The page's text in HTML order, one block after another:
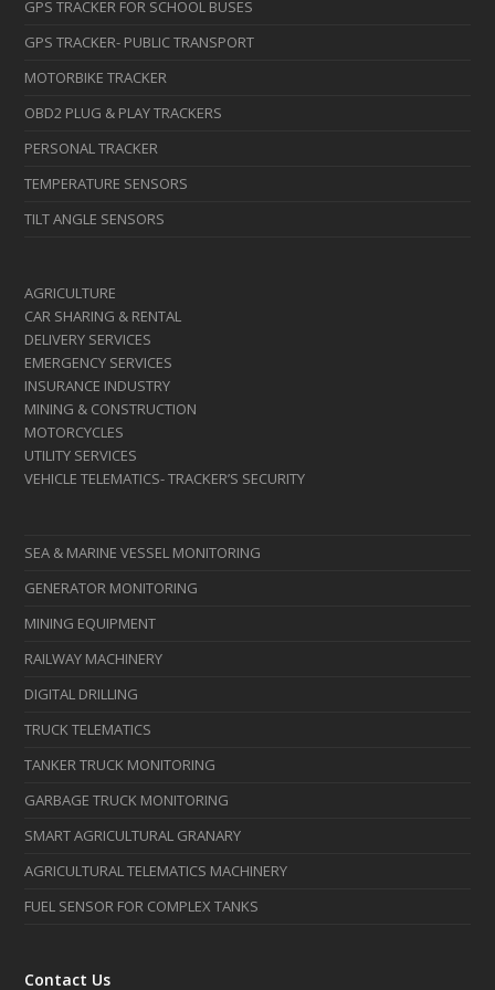
GPS TRACKER FOR SCHOOL BUSES
GPS TRACKER- PUBLIC TRANSPORT
MOTORBIKE TRACKER
OBD2 PLUG & PLAY TRACKERS
PERSONAL TRACKER
TEMPERATURE SENSORS
TILT ANGLE SENSORS
AGRICULTURE
CAR SHARING & RENTAL
DELIVERY SERVICES
EMERGENCY SERVICES
INSURANCE INDUSTRY
MINING & CONSTRUCTION
MOTORCYCLES
UTILITY SERVICES
VEHICLE TELEMATICS- TRACKER’S SECURITY
SEA & MARINE VESSEL MONITORING
GENERATOR MONITORING
MINING EQUIPMENT
RAILWAY MACHINERY
DIGITAL DRILLING
TRUCK TELEMATICS
TANKER TRUCK MONITORING
GARBAGE TRUCK MONITORING
SMART AGRICULTURAL GRANARY
AGRICULTURAL TELEMATICS MACHINERY
FUEL SENSOR FOR COMPLEX TANKS
Contact Us